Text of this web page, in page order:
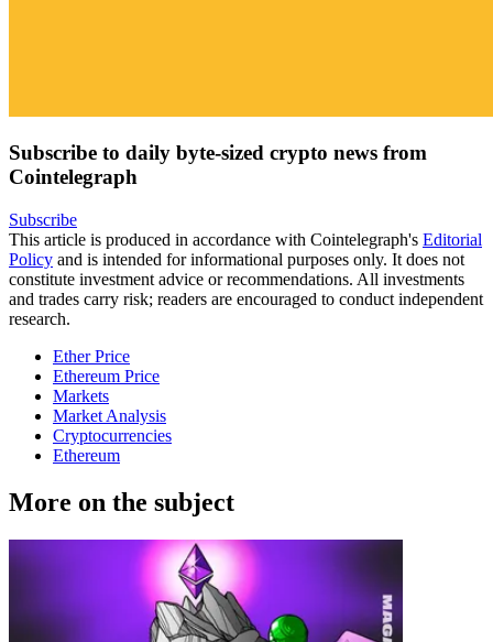
Subscribe to daily byte-sized crypto news from
Cointelegraph
Subscribe
This article is produced in accordance with Cointelegraph's Editorial
Policy and is intended for informational purposes only. It does not
constitute investment advice or recommendations. All investments
and trades carry risk; readers are encouraged to conduct independent
research.
Ether Price
Ethereum Price
Markets
Market Analysis
Cryptocurrencies
Ethereum
More on the subject